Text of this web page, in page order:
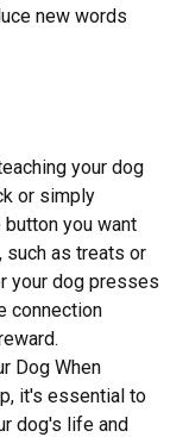
new words
your dog
or simply
you want
as treats or
your dog presses
connection
Dog When
it's essential to
dog's life and